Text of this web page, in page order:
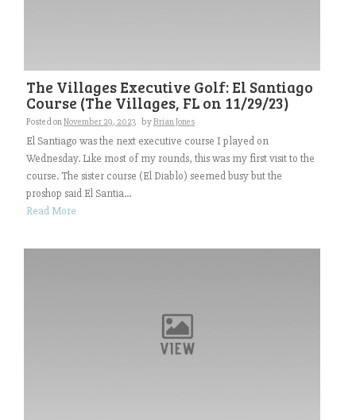
The Villages Executive Golf: El Santiago
Course (The Villages, FL on 11/29/23)
Posted onNovember 29, 2023 byBrian Jones
El Santiago was the next executive course I played on
Wednesday. Like most of my rounds, this was my first visit to the
course. The sister course (El Diablo) seemed busy but the
proshop said El Santia...
Read More